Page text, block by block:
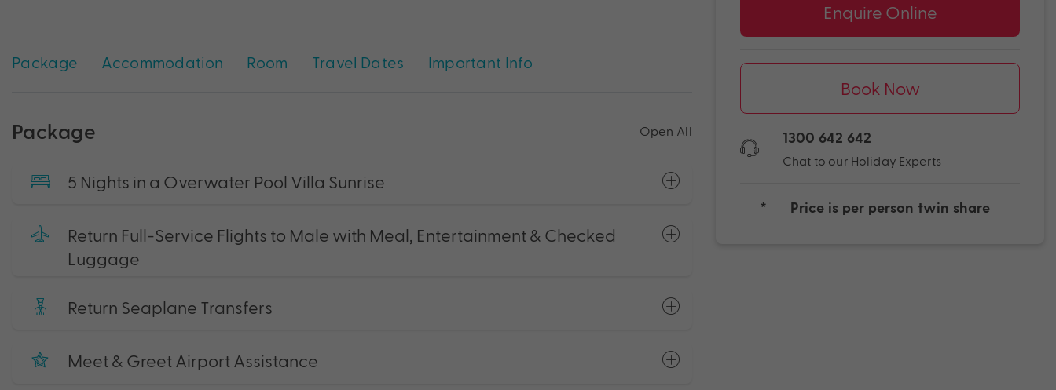
Package Accommodation Room Travel Dates Important Info
Package Open All
5 Nights in a Overwater Pool Villa Sunrise
Return Full-Service Flights to Male with Meal, Entertainment & Checked
Luggage
Return Seaplane Transfers
Meet & Greet Airport Assistance
Enquire Online
Book Now
1300 642 642
Chat to our Holiday Experts
* Price is per person twin share